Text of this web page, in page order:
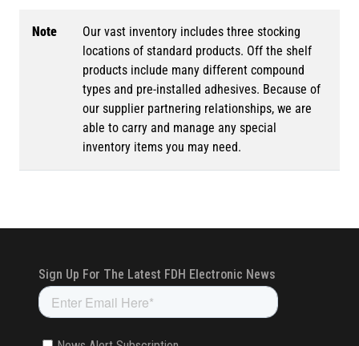
Note
Our vast inventory includes three stocking
locations of standard products. Off the shelf
products include many different compound
types and pre-installed adhesives. Because of
our supplier partnering relationships, we are
able to carry and manage any special
inventory items you may need.